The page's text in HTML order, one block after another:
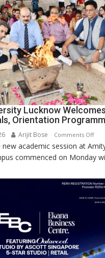
with
for
Lucknow
Orientation
Arijit Bose Comments Offon
with
new academic session at
commenced on Monday